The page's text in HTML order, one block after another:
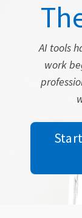
AI tools
work